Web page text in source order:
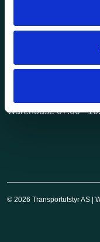
2020
Monday - Friday
Warehouse 07.00 -
© 2026 Transportutstyr AS |